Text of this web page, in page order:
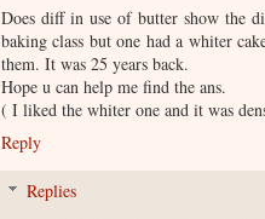
Does diff in use of butter show the
baking class but one had a whiter
them. It was 25 years back.
Hope u can help me find the ans.
( I liked the whiter one and it was
Reply
Replies